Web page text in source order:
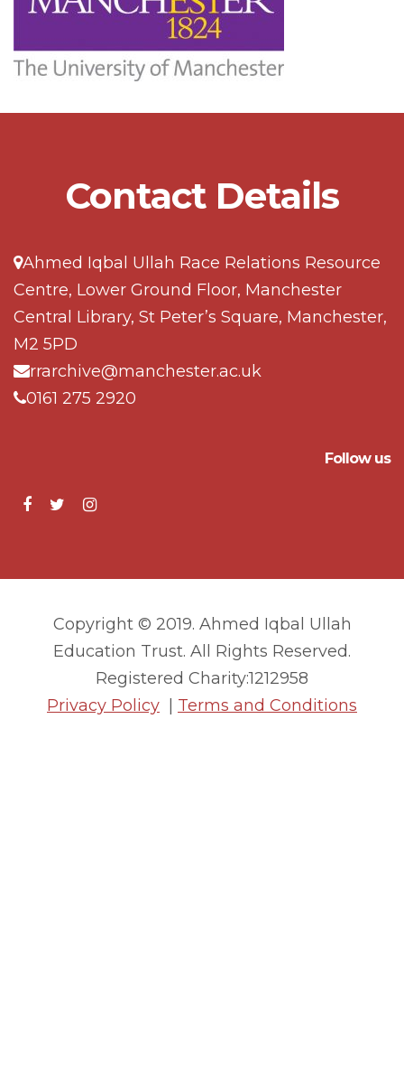
Contact Details
Ahmed Iqbal Ullah Race Relations Resource
Centre, Lower Ground Floor, Manchester
Central Library, St Peter’s Square, Manchester,
M2 5PD
rrarchive@manchester.ac.uk
0161 275 2920
Follow us
Copyright © 2019. Ahmed Iqbal Ullah
Education Trust. All Rights Reserved.
Registered Charity:1212958
Privacy Policy
Terms and Conditions